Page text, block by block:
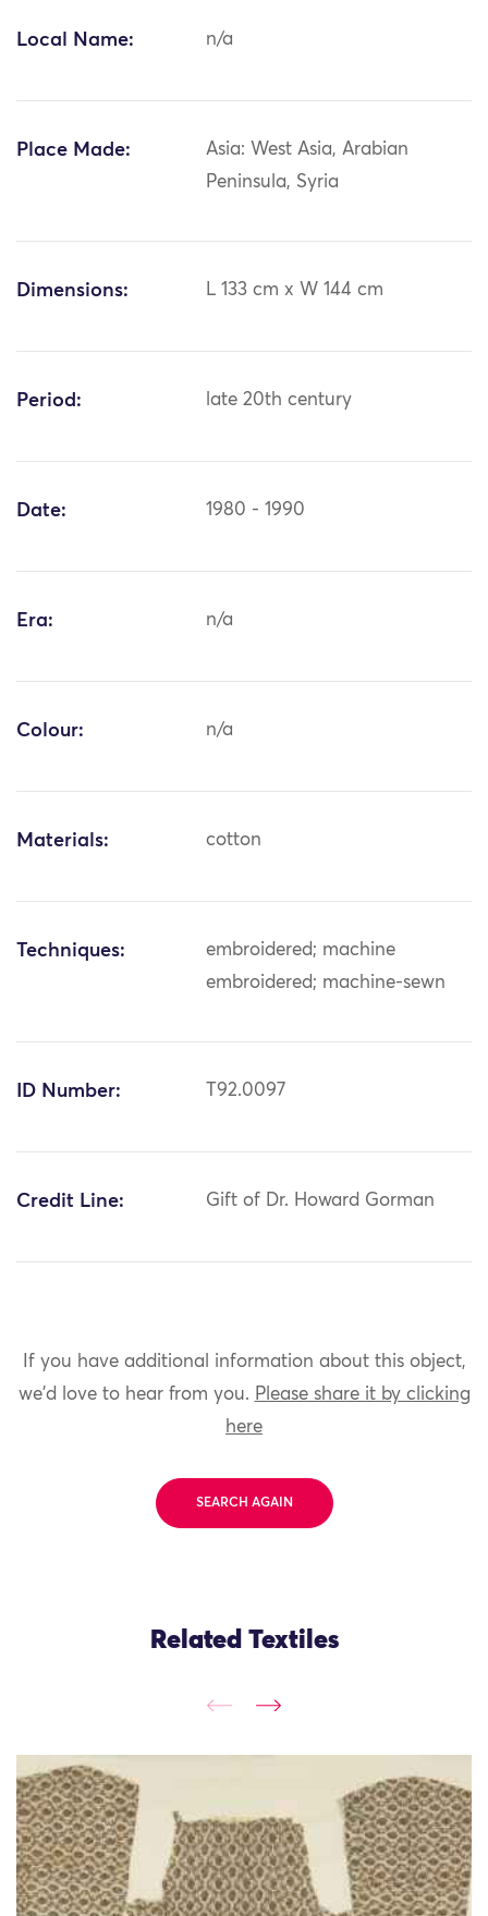
Local Name: n/a
Place Made:
Asia: West Asia, Arabian
Peninsula, Syria
Dimensions: L 133 cm x W 144 cm
Period: late 20th century
Date: 1980 - 1990
Era: n/a
Colour: n/a
Materials: cotton
Techniques:
embroidered; machine
embroidered; machine-sewn
ID Number: T92.0097
Credit Line: Gift of Dr. Howard Gorman
If you have additional information about this object,
we'd love to hear from you. Please share it by clicking
here
SEARCH AGAIN
Related Textiles